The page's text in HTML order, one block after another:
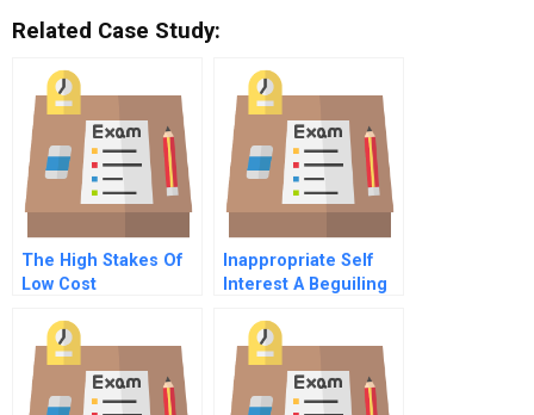
Related Case Study:
The High Stakes Of
Low Cost
Inappropriate Self
Interest A Beguiling
Influence On
Decision Making